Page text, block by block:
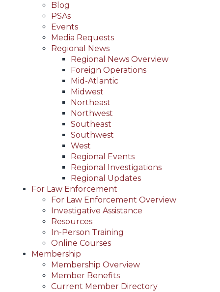
Blog
PSAs
Events
Media Requests
Regional News
Regional News Overview
Foreign Operations
Mid-Atlantic
Midwest
Northeast
Northwest
Southeast
Southwest
West
Regional Events
Regional Investigations
Regional Updates
For Law Enforcement
For Law Enforcement Overview
Investigative Assistance
Resources
In-Person Training
Online Courses
Membership
Membership Overview
Member Benefits
Current Member Directory